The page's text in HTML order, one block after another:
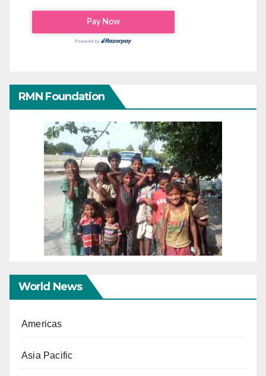
RMN Foundation
World News
Americas
Asia Pacific